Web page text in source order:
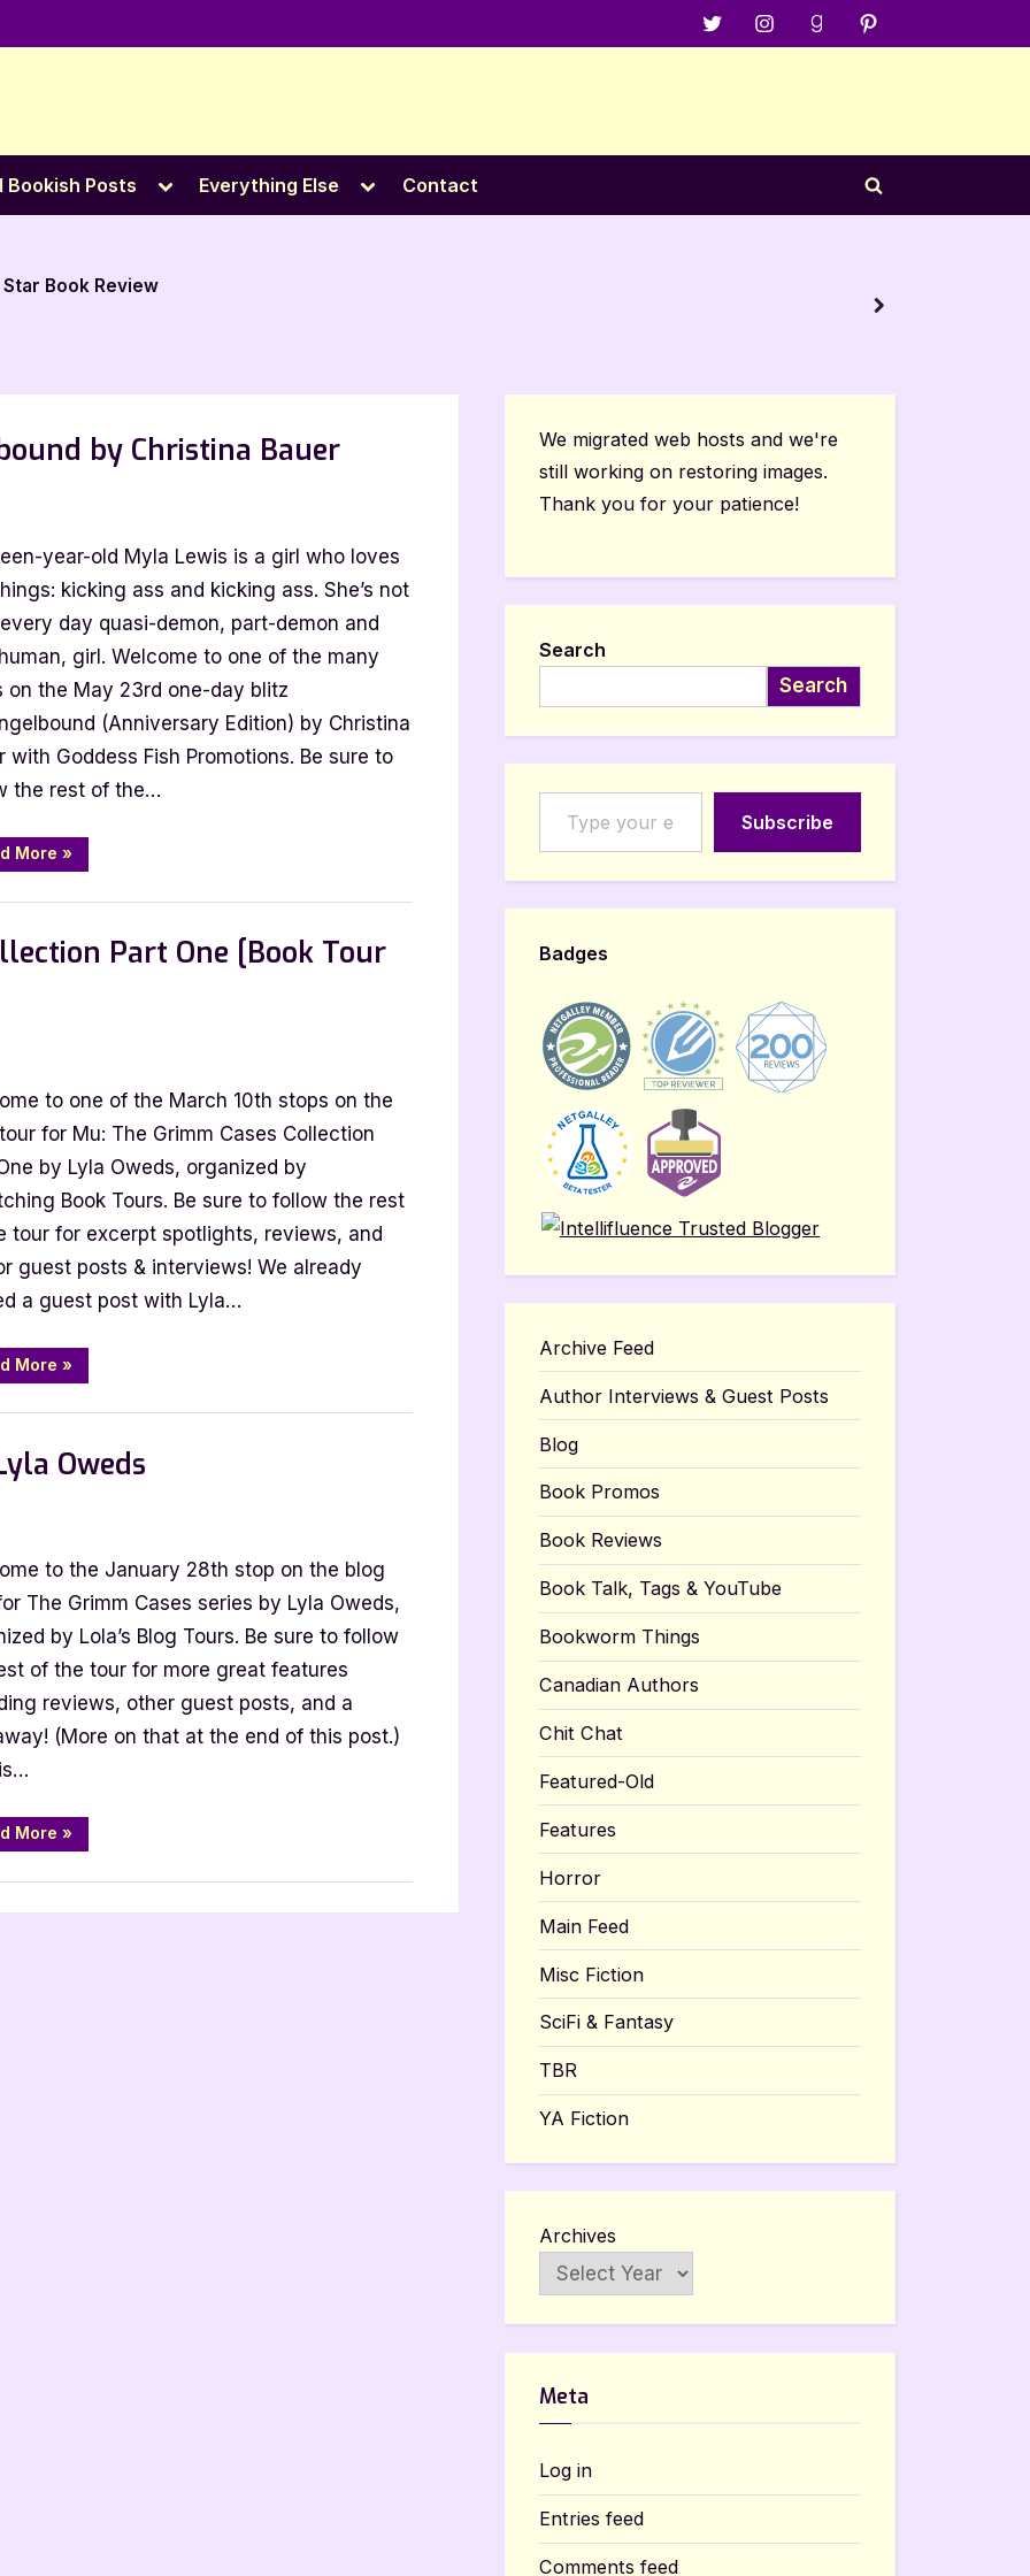
Menu
Item
Menu
Item
Menu
Item
Menu
Item
Bookish Posts
Toggle
menu
Everything Else
Toggle
menu
Contact
Toggle
Book Review
next
by Christina Bauer
year-old Myla Lewis is a girl who loves
kicking ass and kicking ass. She’s not
day quasi-demon, part-demon and
girl. Welcome to one of the many
on the May 23rd one-day blitz
(Anniversary Edition) by Christina
with Goddess Fish Promotions. Be sure to
the rest of the…
More “Anniversary
Blitz:
by
»
Part One [Book Tour
to one of the March 10th stops on the
for Mu: The Grimm Cases Collection
by Lyla Oweds, organized by
Book Tours. Be sure to follow the rest
tour for excerpt spotlights, reviews, and
guest posts & interviews! We already
a guest post with Lyla…
More “Mu:
The
Cases
One
[Book
»
Oweds
to the January 28th stop on the blog
The Grimm Cases series by Lyla Oweds,
by Lola’s Blog Tours. Be sure to follow
of the tour for more great features
reviews, other guest posts, and a
(More on that at the end of this post.)
More “Author
Guest
with
Oweds”
»
We migrated web hosts and we're
still working on restoring images.
Thank you for your patience!
Search
Search
Type your email…
Subscribe
Badges
Archive Feed
Author Interviews & Guest Posts
Blog
Book Promos
Book Reviews
Book Talk, Tags & YouTube
Bookworm Things
Canadian Authors
Chit Chat
Featured-Old
Features
Horror
Main Feed
Misc Fiction
SciFi & Fantasy
TBR
YA Fiction
Archives
Meta
Log in
Entries feed
Comments feed